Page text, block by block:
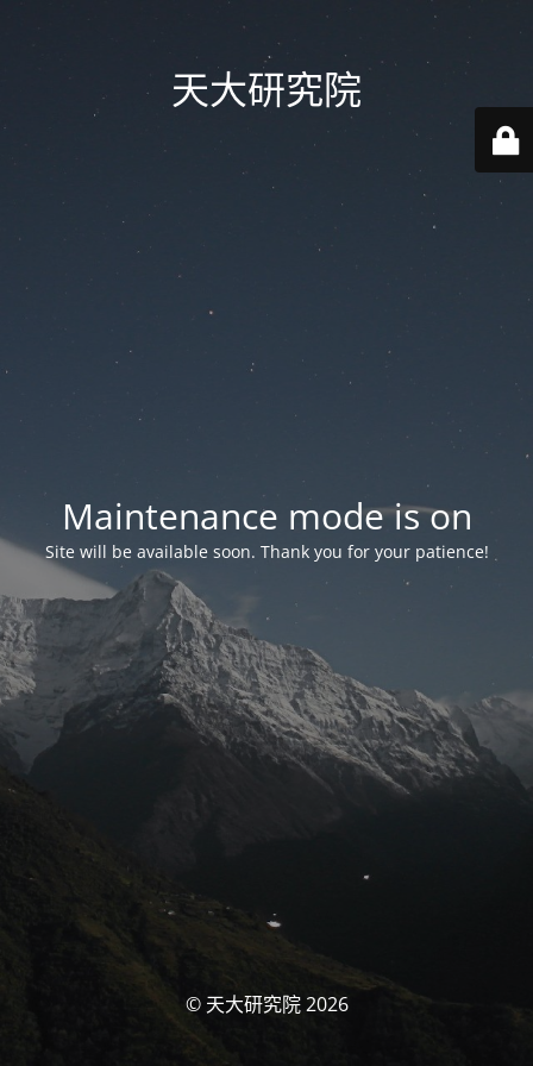
天大研究院
Maintenance mode is on
Site will be available soon. Thank you for your patience!
© 天大研究院 2026